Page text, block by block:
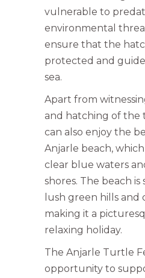
vulnerable to
environmental
ensure that the
protected and
sea.
Apart from
and hatching of the
can also enjoy the
Anjarle beach,
clear blue waters
shores. The beach
lush green hills and
making it a
relaxing holiday.
The Anjarle Turtle
opportunity to